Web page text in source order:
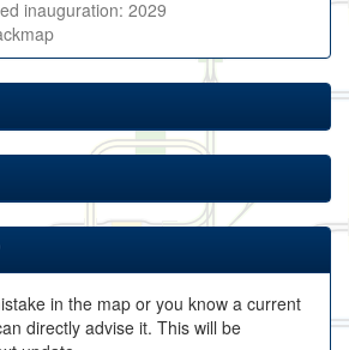
inauguration: 2029
in the map or you know a current
directly advise it. This will be